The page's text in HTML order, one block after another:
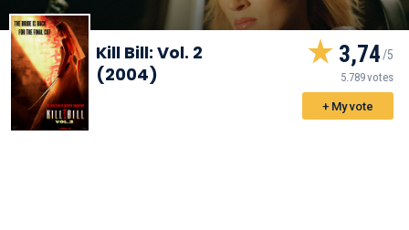
Kill Bill: Vol. 2
(2004)
3,74
5.789 votes
+ My vote